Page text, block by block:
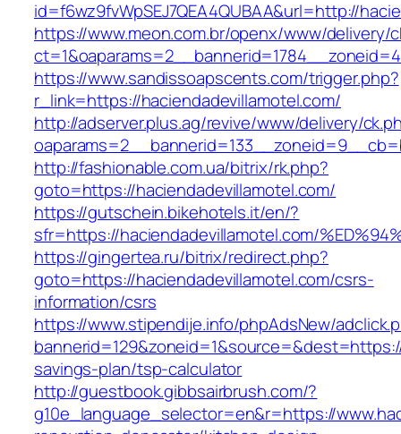
id=f6wz9fvWpSEJ7QEA4QUBAA&url=http://
https://www.meon.com.br/openx/www/delivery/
https://www.sandissoapscents.com/trigger.php?
r_link=https://haciendadevillamotel.com/
http://adserver.plus.ag/revive/www/delivery/
http://fashionable.com.ua/bitrix/rk.php?
goto=https://haciendadevillamotel.com/
https://gutschein.bikehotels.it/en/?
sfr=https://haciendadevillamotel.com/
https://gingertea.ru/bitrix/redirect.php?
goto=https://haciendadevillamotel.com/csrs-
information/csrs
https://www.stipendije.info/phpAdsNew/
savings-plan/tsp-calculator
http://guestbook.gibbsairbrush.com/?
g10e_language_selector=en&r=https://